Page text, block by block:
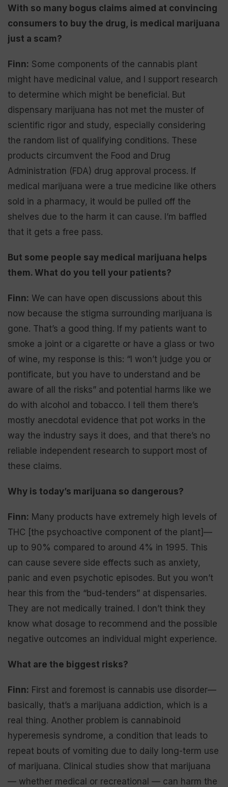
With so many bogus claims aimed at convincing
consumers to buy the drug, is medical marijuana
just a scam?
Finn: Some components of the cannabis plant
might have medicinal value, and I support research
to determine which might be beneficial. But
dispensary marijuana has not met the muster of
scientific rigor and study, especially considering
the random list of qualifying conditions. These
products circumvent the Food and Drug
Administration (FDA) drug approval process. If
medical marijuana were a true medicine like others
sold in a pharmacy, it would be pulled off the
shelves due to the harm it can cause. I’m baffled
that it gets a free pass.
But some people say medical marijuana helps
them. What do you tell your patients?
Finn: We can have open discussions about this
now because the stigma surrounding marijuana is
gone. That’s a good thing. If my patients want to
smoke a joint or a cigarette or have a glass or two
of wine, my response is this: “I won’t judge you or
pontificate, but you have to understand and be
aware of all the risks” and potential harms like we
do with alcohol and tobacco. I tell them there’s
mostly anecdotal evidence that pot works in the
way the industry says it does, and that there’s no
reliable independent research to support most of
these claims.
Why is today’s marijuana so dangerous?
Finn: Many products have extremely high levels of
THC [the psychoactive component of the plant]—
up to 90% compared to around 4% in 1995. This
can cause severe side effects such as anxiety,
panic and even psychotic episodes. But you won’t
hear this from the “bud-tenders” at dispensaries.
They are not medically trained. I don’t think they
know what dosage to recommend and the possible
negative outcomes an individual might experience.
What are the biggest risks?
Finn: First and foremost is cannabis use disorder—
basically, that’s a marijuana addiction, which is a
real thing. Another problem is cannabinoid
hyperemesis syndrome, a condition that leads to
repeat bouts of vomiting due to daily long-term use
of marijuana. Clinical studies show that marijuana
— whether medical or recreational — can harm the